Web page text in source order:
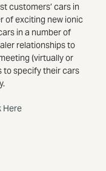
customers’ cars in
of exciting new ionic
in a number of
relationships to
(virtually or
to specify their cars
Here